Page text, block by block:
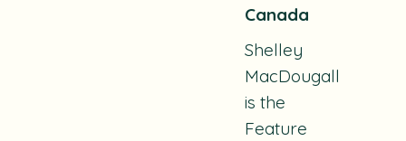
Canada
Shelley
MacDougall
is the
Feature